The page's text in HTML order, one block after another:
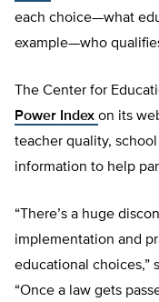
each choice—what
example—who
The Center for
Power Index on its
teacher quality,
information to help
“There’s a huge
implementation and
educational choices,”
“Once a law gets